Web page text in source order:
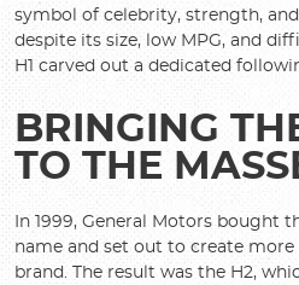
symbol of celebrity, strength,
despite its size, low MPG, and
H1 carved out a dedicated
BRINGING
TO THE
In 1999, General Motors bought
name and set out to create more
brand. The result was the H2,